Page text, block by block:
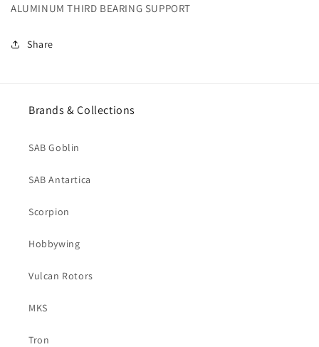
SUPPORT
S)
SUPPORT
ALUMINUM THIRD BEARING SUPPORT
Share
Brands & Collections
SAB Goblin
SAB Antartica
Scorpion
Hobbywing
Vulcan Rotors
MKS
Tron